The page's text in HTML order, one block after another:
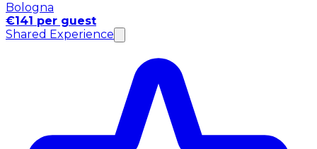
Bologna
€141 per guest
Shared Experience